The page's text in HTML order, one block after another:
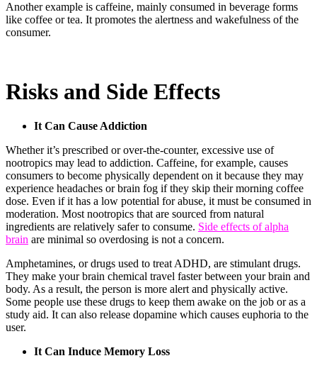
Another example is caffeine, mainly consumed in beverage forms
like coffee or tea. It promotes the alertness and wakefulness of the
consumer.
Risks and Side Effects
It Can Cause Addiction
Whether it’s prescribed or over-the-counter, excessive use of
nootropics may lead to addiction. Caffeine, for example, causes
consumers to become physically dependent on it because they may
experience headaches or brain fog if they skip their morning coffee
dose. Even if it has a low potential for abuse, it must be consumed in
moderation. Most nootropics that are sourced from natural
ingredients are relatively safer to consume. Side effects of alpha
brain are minimal so overdosing is not a concern.
Amphetamines, or drugs used to treat ADHD, are stimulant drugs.
They make your brain chemical travel faster between your brain and
body. As a result, the person is more alert and physically active.
Some people use these drugs to keep them awake on the job or as a
study aid. It can also release dopamine which causes euphoria to the
user.
It Can Induce Memory Loss